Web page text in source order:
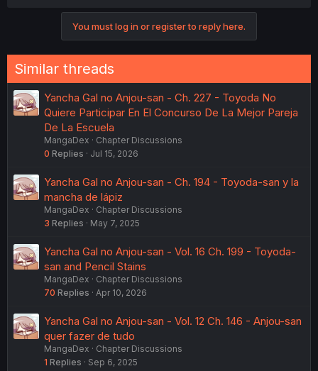
You must log in or register to reply here.
Similar threads
Yancha Gal no Anjou-san - Ch. 227 - Toyoda No
Quiere Participar En El Concurso De La Mejor Pareja
De La Escuela
MangaDex
Chapter Discussions
0 Replies Jul 15, 2026
Yancha Gal no Anjou-san - Ch. 194 - Toyoda-san y la
mancha de lápiz
MangaDex
Chapter Discussions
3 Replies May 7, 2025
Yancha Gal no Anjou-san - Vol. 16 Ch. 199 - Toyoda-
san and Pencil Stains
MangaDex
Chapter Discussions
70 Replies Apr 10, 2026
Yancha Gal no Anjou-san - Vol. 12 Ch. 146 - Anjou-san
quer fazer de tudo
MangaDex
Chapter Discussions
1 Replies Sep 6, 2025